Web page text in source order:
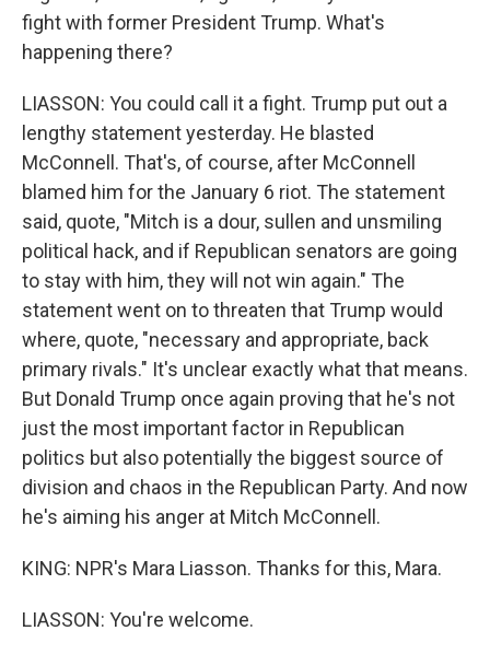
fight with former President Trump. What's
happening there?
LIASSON: You could call it a fight. Trump put out a
lengthy statement yesterday. He blasted
McConnell. That's, of course, after McConnell
blamed him for the January 6 riot. The statement
said, quote, "Mitch is a dour, sullen and unsmiling
political hack, and if Republican senators are going
to stay with him, they will not win again." The
statement went on to threaten that Trump would
where, quote, "necessary and appropriate, back
primary rivals." It's unclear exactly what that means.
But Donald Trump once again proving that he's not
just the most important factor in Republican
politics but also potentially the biggest source of
division and chaos in the Republican Party. And now
he's aiming his anger at Mitch McConnell.
KING: NPR's Mara Liasson. Thanks for this, Mara.
LIASSON: You're welcome.